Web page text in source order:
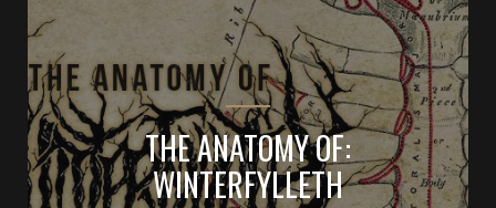
THE ANATOMY OF:
WINTERFYLLETH